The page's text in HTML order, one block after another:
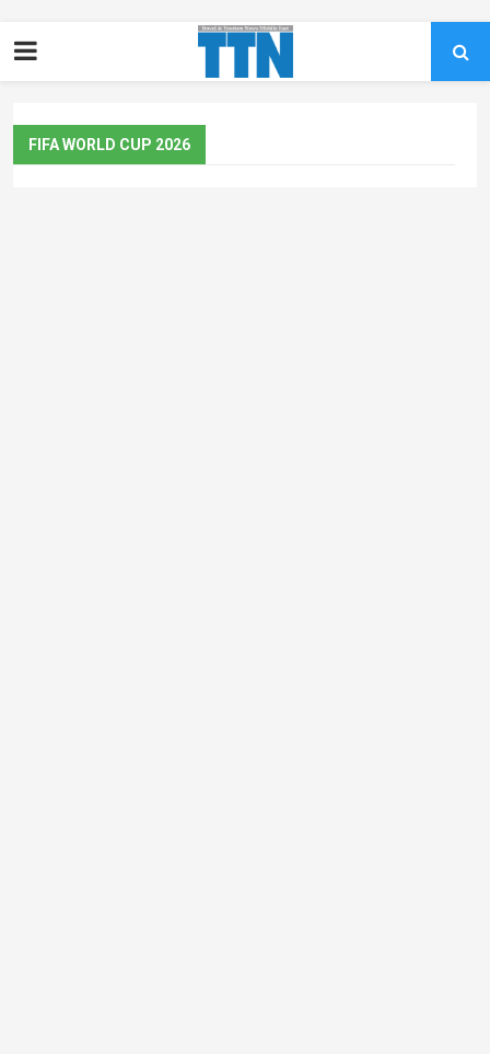
FIFA WORLD CUP 2026